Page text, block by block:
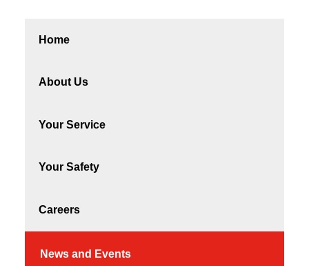
Home
About Us
Your Service
Your Safety
Careers
News and Events